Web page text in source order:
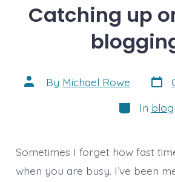
Catching up
Post
author
By Michael Rowe Post
date
Categories
In blog
Sometimes I forget how fast
when you are busy. I’ve been